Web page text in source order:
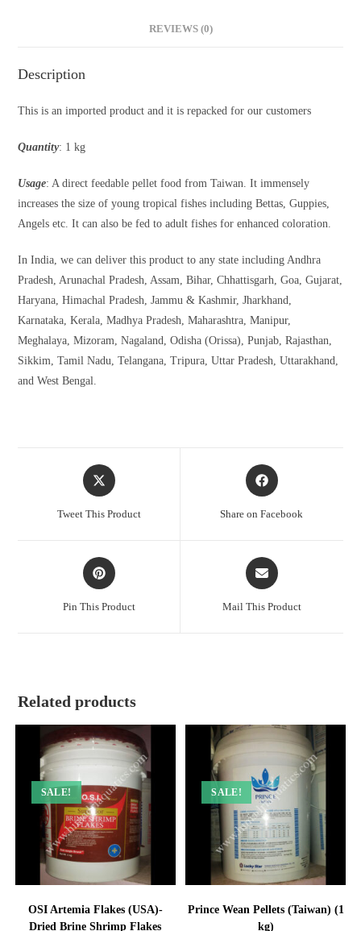
REVIEWS (0)
Description
This is an imported product and it is repacked for our customers
Quantity: 1 kg
Usage: A direct feedable pellet food from Taiwan. It immensely
increases the size of young tropical fishes including Bettas, Guppies,
Angels etc. It can also be fed to adult fishes for enhanced coloration.
In India, we can deliver this product to any state including Andhra
Pradesh, Arunachal Pradesh, Assam, Bihar, Chhattisgarh, Goa, Gujarat,
Haryana, Himachal Pradesh, Jammu & Kashmir, Jharkhand,
Karnataka, Kerala, Madhya Pradesh, Maharashtra, Manipur,
Meghalaya, Mizoram, Nagaland, Odisha (Orissa), Punjab, Rajasthan,
Sikkim, Tamil Nadu, Telangana, Tripura, Uttar Pradesh, Uttarakhand,
and West Bengal.
Opens
in
Tweet This Product
Opens
in
Share on Facebook
Opens
in
Pin This Product
Opens
in
Mail This Product
Related products
SALE!
OSI Artemia Flakes (USA)-
Dried Brine Shrimp Flakes
SALE!
Prince Wean Pellets (Taiwan) (1
kg)